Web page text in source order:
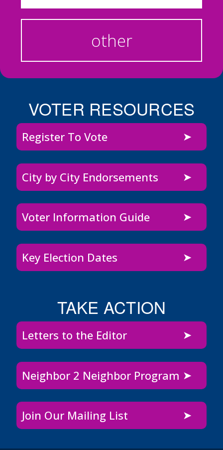
other
VOTER RESOURCES
Register To Vote
City by City Endorsements
Voter Information Guide
Key Election Dates
TAKE ACTION
Letters to the Editor
Neighbor 2 Neighbor Program
Join Our Mailing List